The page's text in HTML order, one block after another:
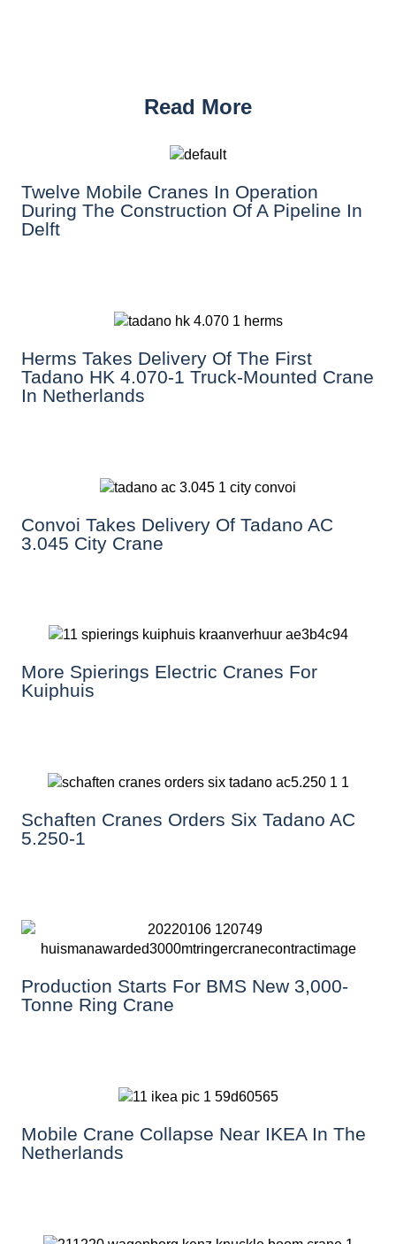
Read More
Twelve Mobile Cranes In Operation
During The Construction Of A Pipeline In
Delft
Herms Takes Delivery Of The First
Tadano HK 4.070-1 Truck-Mounted Crane
In Netherlands
Convoi Takes Delivery Of Tadano AC
3.045 City Crane
More Spierings Electric Cranes For
Kuiphuis
Schaften Cranes Orders Six Tadano AC
5.250-1
Production Starts For BMS New 3,000-
Tonne Ring Crane
Mobile Crane Collapse Near IKEA In The
Netherlands